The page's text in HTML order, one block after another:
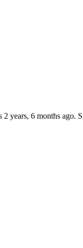
years, 6 months ago.